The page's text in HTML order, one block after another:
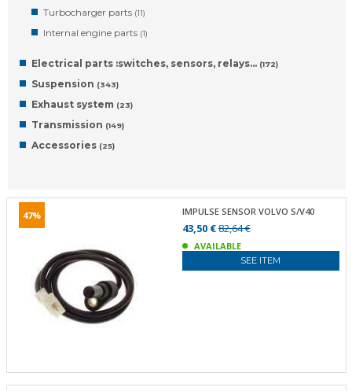
Turbocharger parts (11)
Internal engine parts (1)
Electrical parts :switches, sensors, relays… (172)
Suspension (343)
Exhaust system (23)
Transmission (149)
Accessories (25)
47% IMPULSE SENSOR VOLVO S/V40
43,50 €82,64 €
AVAILABLE
SEE ITEM